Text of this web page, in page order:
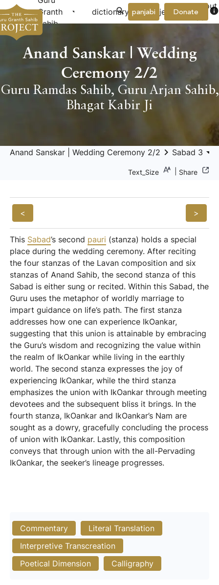
Granth
Sahib
arrow_drop_down dictionary project arrow_drop_down
About
Donate info
panjabi
Anand Sanskar | Wedding
Ceremony 2/2
Guru Ramdas Sahib, Guru Arjan Sahib,
Bhagat Kabir Ji
Anand Sanskar | Wedding Ceremony 2/2 keyboard_arrow_right Sabad 3 arrow_drop_down
Text_Size Share
< >
This Sabad’s second pauri (stanza) holds a special
place during the wedding ceremony. After reciting
the four stanzas of the Lavan composition and six
stanzas of Anand Sahib, the second stanza of this
Sabad is either sung or recited. Within this Sabad, the
Guru uses the metaphor of worldly marriage to
impart guidance on life’s path. The first stanza
addresses how one can experience IkOankar,
suggesting that this union is attainable by embracing
the Guru’s wisdom and recognizing the value within
the realm of IkOankar while living in the earthly
world. The second stanza expresses the joy of
experiencing IkOankar, while the third stanza
emphasizes the union with IkOankar through meeting
devotees and the subsequent bliss it brings. In the
fourth stanza, IkOankar and IkOankar’s Nam are
sought as a dowry, gracefully concluding the process
of union with IkOankar. Lastly, this composition
conveys that through union with the all-Pervading
IkOankar, the seeker’s lineage progresses.
Commentary
Literal Translation
Interpretive Transcreation
Poetical Dimension
Calligraphy